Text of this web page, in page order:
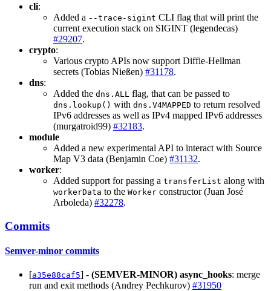
cli:
Added a --trace-sigint CLI flag that will print the
current execution stack on SIGINT (legendecas)
#29207.
crypto:
Various crypto APIs now support Diffie-Hellman
secrets (Tobias Nießen) #31178.
dns:
Added the dns.ALL flag, that can be passed to
dns.lookup() with dns.V4MAPPED to return resolved
IPv6 addresses as well as IPv4 mapped IPv6 addresses
(murgatroid99) #32183.
module
Added a new experimental API to interact with Source
Map V3 data (Benjamin Coe) #31132.
worker:
Added support for passing a transferList along with
workerData to the Worker constructor (Juan José
Arboleda) #32278.
Commits
Semver-minor commits
[a35e88caf5] - (SEMVER-MINOR) async_hooks: merge
run and exit methods (Andrey Pechkurov) #31950